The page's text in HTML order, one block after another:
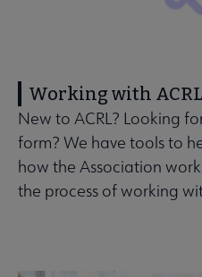
Working with ACRL
New to ACRL? Looking
form? We have tools to
how the Association
the process of working